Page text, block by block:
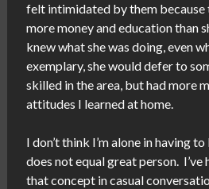
felt intimidated by them because
more money and education than
knew what she was doing, even
exemplary, she would defer to
skilled in the area, but had more
attitudes I learned at home.
I don’t think I’m alone in having
does not equal great person.
that concept in casual